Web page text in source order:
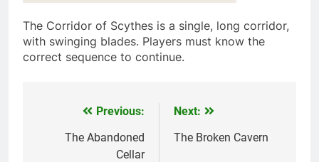
The Corridor of Scythes is a single, long corridor,
with swinging blades. Players must know the
correct sequence to continue.
navigation
Previous:
The Abandoned
Cellar
Next:
The Broken Cavern